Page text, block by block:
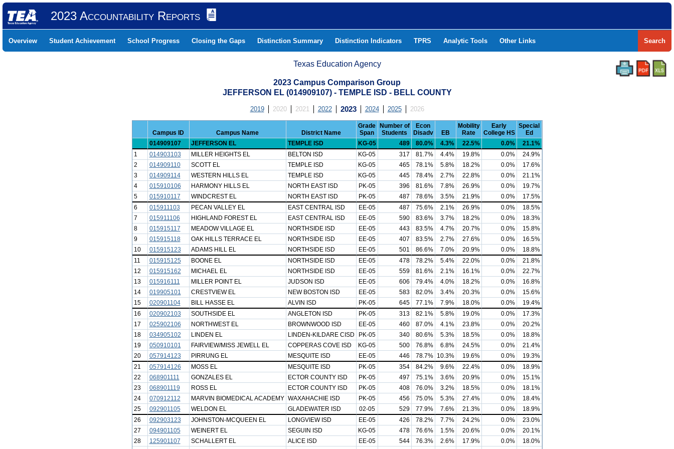
2023 Accountability Reports
Overview Student Achievement School Progress Closing the Gaps Distinction Summary Distinction Indicators TPRS Analytic Tools Other Links Search
Texas Education Agency
2023 Campus Comparison Group
JEFFERSON EL (014909107) - TEMPLE ISD - BELL COUNTY
2019 2020 2021 2022 2023 2024 2025 2026
Campus ID Campus Name District Name
Grade
Span
Number of
Students
Econ
Disadv
EB
Mobility
Rate
Early
College HS
Special
Ed
014909107
JEFFERSON EL TEMPLE ISD KG-05 489 80.0% 4.3% 22.5% 0.0%
21.1%
1
014903103 MILLER HEIGHTS EL BELTON ISD KG-05 317 81.7% 4.4% 19.8% 0.0%
24.9%
2
014909110 SCOTT EL TEMPLE ISD KG-05 465 78.1% 5.8% 18.2% 0.0%
17.6%
3
014909114 WESTERN HILLS EL TEMPLE ISD KG-05 445 78.4% 2.7% 22.8% 0.0%
21.1%
4
015910106 HARMONY HILLS EL NORTH EAST ISD PK-05 396 81.6% 7.8% 26.9% 0.0%
19.7%
5
015910117 WINDCREST EL NORTH EAST ISD PK-05 487 78.6% 3.5% 21.9% 0.0%
17.5%
6
015911103 PECAN VALLEY EL EAST CENTRAL ISD EE-05 487 75.6% 2.1% 26.9% 0.0%
18.5%
7
015911106 HIGHLAND FOREST EL EAST CENTRAL ISD EE-05 590 83.6% 3.7% 18.2% 0.0%
18.3%
8
015915117 MEADOW VILLAGE EL NORTHSIDE ISD EE-05 443 83.5% 4.7% 20.7% 0.0%
15.8%
9
015915118 OAK HILLS TERRACE EL NORTHSIDE ISD EE-05 407 83.5% 2.7% 27.6% 0.0%
16.5%
10
015915123 ADAMS HILL EL NORTHSIDE ISD EE-05 501 86.6% 7.0% 20.9% 0.0%
18.8%
11
015915125 BOONE EL NORTHSIDE ISD EE-05 478 78.2% 5.4% 22.0% 0.0%
21.8%
12
015915162 MICHAEL EL NORTHSIDE ISD EE-05 559 81.6% 2.1% 16.1% 0.0%
22.7%
13
015916111 MILLER POINT EL JUDSON ISD EE-05 606 79.4% 4.0% 18.2% 0.0%
16.8%
14
019905101 CRESTVIEW EL NEW BOSTON ISD EE-05 583 82.0% 3.4% 20.3% 0.0%
15.6%
15
020901104 BILL HASSE EL ALVIN ISD PK-05 645 77.1% 7.9% 18.0% 0.0%
19.4%
16
020902103 SOUTHSIDE EL ANGLETON ISD PK-05 313 82.1% 5.8% 19.0% 0.0%
17.3%
17
025902106 NORTHWEST EL BROWNWOOD ISD EE-05 460 87.0% 4.1% 23.8% 0.0%
20.2%
18
034905102 LINDEN EL LINDEN-KILDARE CISD PK-05 340 80.6% 5.3% 18.5% 0.0%
18.8%
19
050910101 FAIRVIEW/MISS JEWELL EL COPPERAS COVE ISD KG-05 500 76.8% 6.8% 24.5% 0.0%
21.4%
20
057914123 PIRRUNG EL MESQUITE ISD EE-05 446 78.7% 10.3% 19.6% 0.0%
19.3%
21
057914126 MOSS EL MESQUITE ISD PK-05 354 84.2% 9.6% 22.4% 0.0%
18.9%
22
068901111 GONZALES EL ECTOR COUNTY ISD PK-05 497 75.1% 3.6% 20.9% 0.0%
15.1%
23
068901119 ROSS EL ECTOR COUNTY ISD PK-05 408 76.0% 3.2% 18.5% 0.0%
18.1%
24
070912112 MARVIN BIOMEDICAL ACADEMY WAXAHACHIE ISD PK-05 456 75.0% 5.3% 27.4% 0.0%
18.4%
25
092901105 WELDON EL GLADEWATER ISD 02-05 529 77.9% 7.6% 21.3% 0.0%
18.9%
26
092903123 JOHNSTON-MCQUEEN EL LONGVIEW ISD EE-05 426 78.2% 7.7% 24.2% 0.0%
23.0%
27
094901105 WEINERT EL SEGUIN ISD KG-05 478 76.6% 1.5% 20.6% 0.0%
20.1%
28
125901107 SCHALLERT EL ALICE ISD EE-05 544 76.3% 2.6% 17.9% 0.0%
18.0%